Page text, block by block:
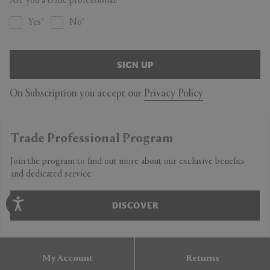
Width 690mm
Yes No
SIGN UP
On Subscription you accept our Privacy Policy
Trade Professional Program
Join the program to find out more about our exclusive benefits
and dedicated service.
DISCOVER
My Account Returns